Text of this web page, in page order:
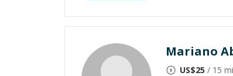
Mariano
US$25 / 15